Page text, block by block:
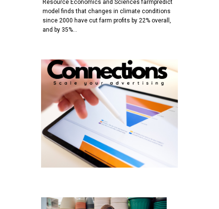
Resource Economics and Sciences farmpredict
model finds that changes in climate conditions
since 2000 have cut farm profits by 22% overall,
and by 35%…